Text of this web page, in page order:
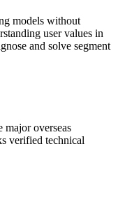
models without
user values in
and solve segment
major overseas
verified technical